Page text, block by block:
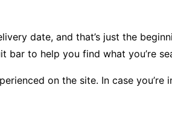
date, and that’s just the
to help you find what you’re
on the site. In case